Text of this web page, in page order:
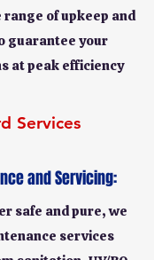
range of upkeep and
guarantee your
at peak efficiency
Services
and Servicing:
safe and pure, we
services